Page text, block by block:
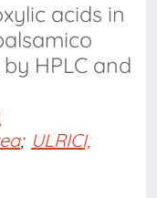
acids in
HPLC and
; ULRICI,